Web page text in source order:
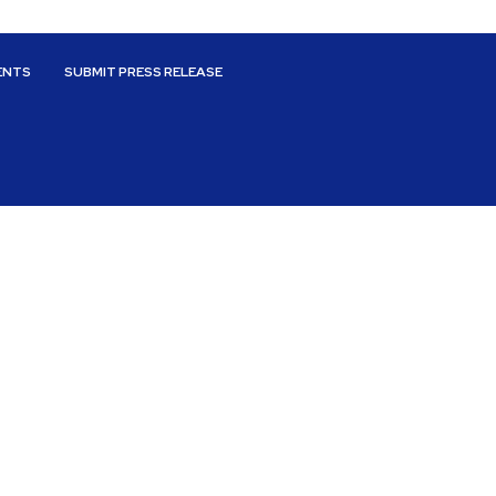
SUBMIT PRESS RELEASE